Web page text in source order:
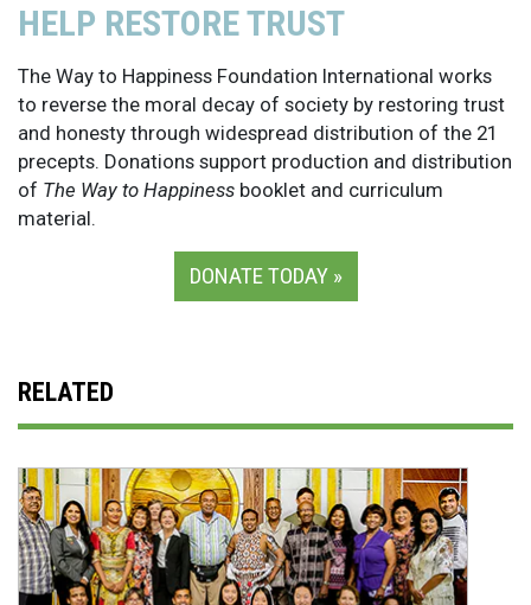
HELP RESTORE TRUST
The Way to Happiness Foundation International works
to reverse the moral decay of society by restoring trust
and honesty through widespread distribution of the 21
precepts. Donations support production and distribution
of The Way to Happiness booklet and curriculum
material.
DONATE TODAY »
RELATED